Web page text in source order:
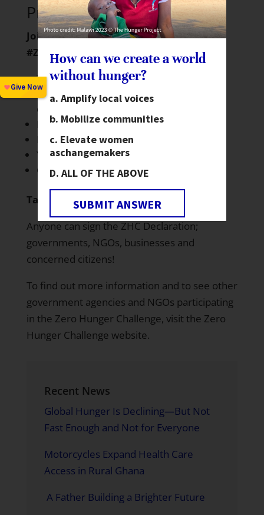
Project invites you to…
Join the global conversation around
#ZeroHunger:
Twitter: Use #ZeroHunger and follow
@ZeroHungerfor global health &
development updates.
Facebook
Pinterest
YouTube
Google+
Take Action:
Anyone can sign the ZHC Declaration;
governments, NGOs, businesses and
concerned citizens!
To find out more information and to see other
government agencies and NGOs participating
in the Zero Hunger Challenge, visit the Zero
Hunger Challenge website.
Recent News
Global Hunger Is Declining—But Not
Fast Enough and Not for Everyone
Motorcycles Expand Health Care
Access in Rural Ghana
A Father Building a Brighter Future
How can we create a world
without hunger?
Amplify local voices
Mobilize communities
Elevate women
aschangemakers
ALL OF THE ABOVE
SUBMIT ANSWER